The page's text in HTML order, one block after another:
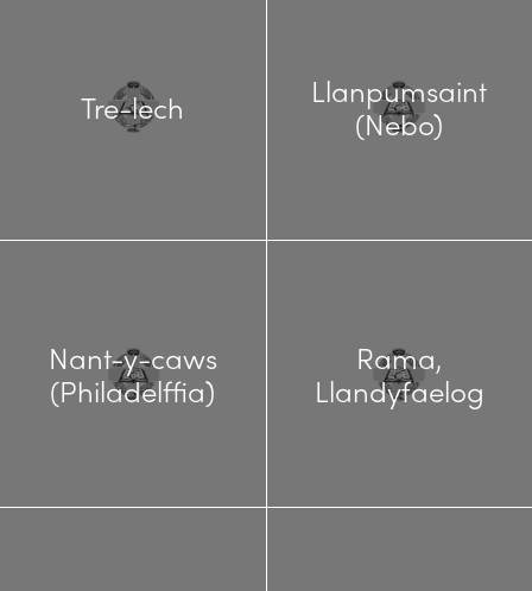
Tre-lech
Llanpumsaint
(Nebo)
Nant-y-caws
(Philadelffia)
Rama,
Llandyfaelog